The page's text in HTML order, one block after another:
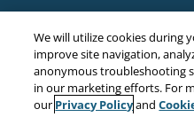
Exercise
We will utilize cookies during
improve site navigation,
anonymous troubleshooting
in our marketing efforts. For
our Privacy Policyand